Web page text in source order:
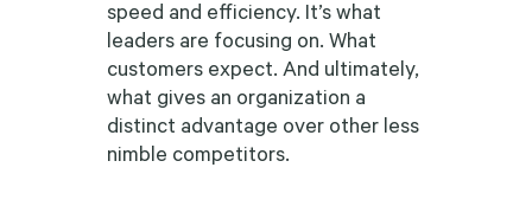
speed and efficiency. It’s what
leaders are focusing on. What
customers expect. And ultimately,
what gives an organization a
distinct advantage over other less
nimble competitors.